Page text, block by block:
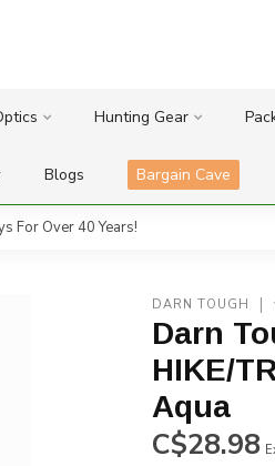
Hunting Gear
Blogs Bargain Cave
For Over 40 Years!
DARN TOUGH
Darn
HIKE/
Aqua
C$28.98